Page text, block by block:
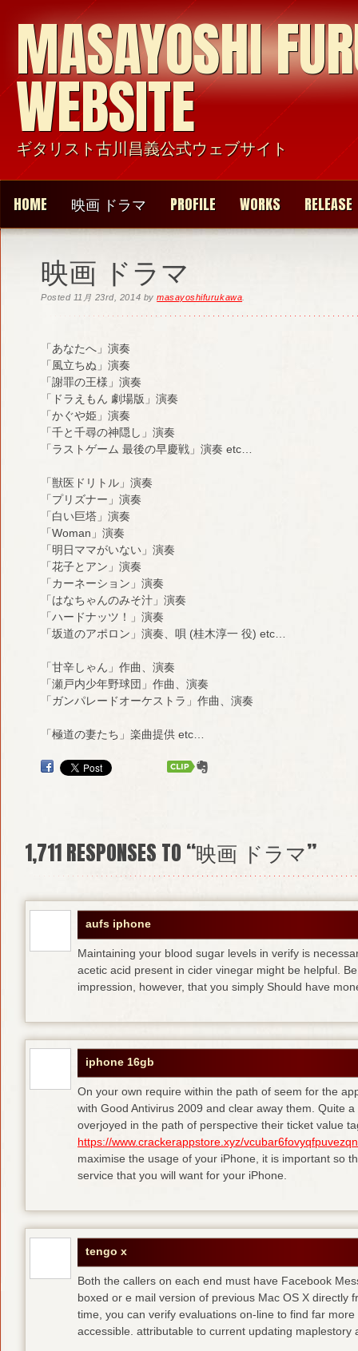
MASAYOSHI
WEBSITE
ギタリスト古川昌義公式ウェブサイト
HOME 映画 ドラマ PROFILE WORKS RELEASE
映画 ドラマ
Posted 11月 23rd, 2014 bymasayoshifurukawa
「あなたへ」演奏
「風立ちぬ」演奏
「謝罪の王様」演奏
「ドラえもん 劇場版」演奏
「かぐや姫」演奏
「千と千尋の神隠し」演奏
「ラストゲーム 最後の早慶戦」演奏 etc…
「獣医ドリトル」演奏
「プリズナー」演奏
「白い巨塔」演奏
「Woman」演奏
「明日ママがいない」演奏
「花子とアン」演奏
「カーネーション」演奏
「はなちゃんのみそ汁」演奏
「ハードナッツ！」演奏
「坂道のアポロン」演奏、唄 (桂木淳一 役) etc…
「甘辛しゃん」作曲、演奏
「瀬戸内少年野球団」作曲、演奏
「ガンパレードオーケストラ」作曲、演奏
「極道の妻たち」楽曲提供 etc…
1,711RESPONSES TO “映画 ドラマ”
aufs iphone
Maintaining your blood sugar levels in verify is
acetic acid present in cider vinegar might be helpful.
impression, however, that you simply Should have
iphone 16gb
On your own require within the path of seem for the
with Good Antivirus 2009 and clear away them. Quite
overjoyed in the path of perspective their ticket value
https://www.crackerappstore.xyz/
maximise the usage of your iPhone, it is important so
service that you will want for your iPhone.
tengo x
Both the callers on each end must have Facebook
boxed or e mail version of previous Mac OS X directly
time, you can verify evaluations on-line to find far
accessible. attributable to current updating